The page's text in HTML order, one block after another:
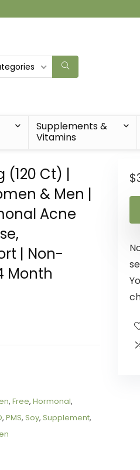
Supplements &
Vitamins
(120 Ct) |
& Men |
Acne
| Non-
Month
,Free,Hormonal,
,PMS,Soy,Supplement,
$